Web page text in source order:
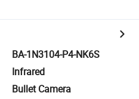
BA-1N3104-P4-NK6S
Infrared
Bullet Camera